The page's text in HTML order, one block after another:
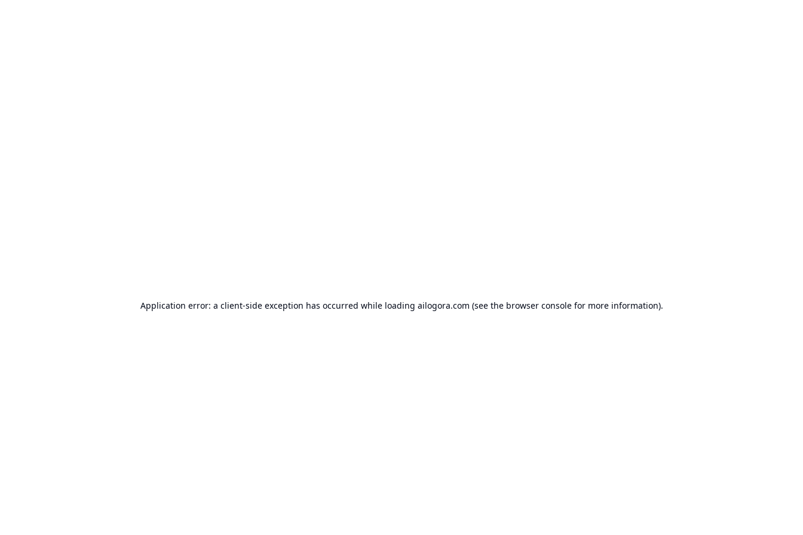
Application error: a client-side exception has occurred while loading ailogora.com (see the browser consolefor more information).